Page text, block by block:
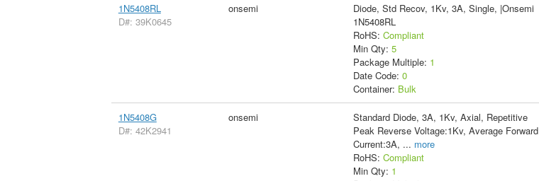
1N5408RL
D#: 39K0645
onsemi
Diode, Std Recov, 1Kv, 3A, Single, |Onsemi
1N5408RL
RoHS: Compliant
Min Qty: 5
Package Multiple: 1
Date Code: 0
Container: Bulk
1N5408G
D#: 42K2941
onsemi
Standard Diode, 3A, 1Kv, Axial, Repetitive
Peak Reverse Voltage:1Kv, Average Forward
Current:3A, ... more
RoHS: Compliant
Min Qty: 1